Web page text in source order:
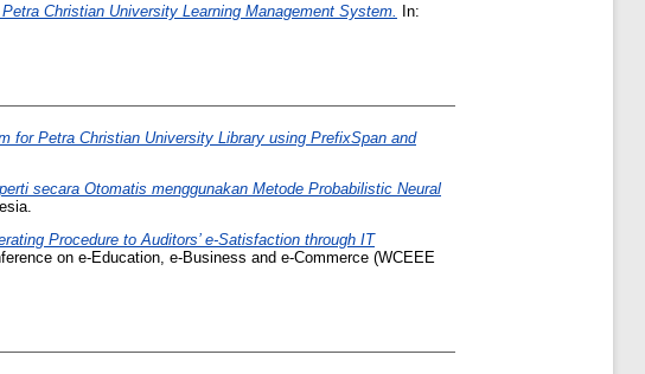
Christian University Learning Management System.
In:
for Petra Christian University Library using PrefixSpan and
secara Otomatis menggunakan Metode Probabilistic Neural
Procedure to Auditors’ e-Satisfaction through IT
on e-Education, e-Business and e-Commerce (WCEEE